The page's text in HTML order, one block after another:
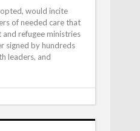
would incite
of needed care that
and refugee ministries
signed by hundreds
leaders, and